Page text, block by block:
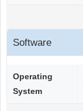
Software
Operating
System